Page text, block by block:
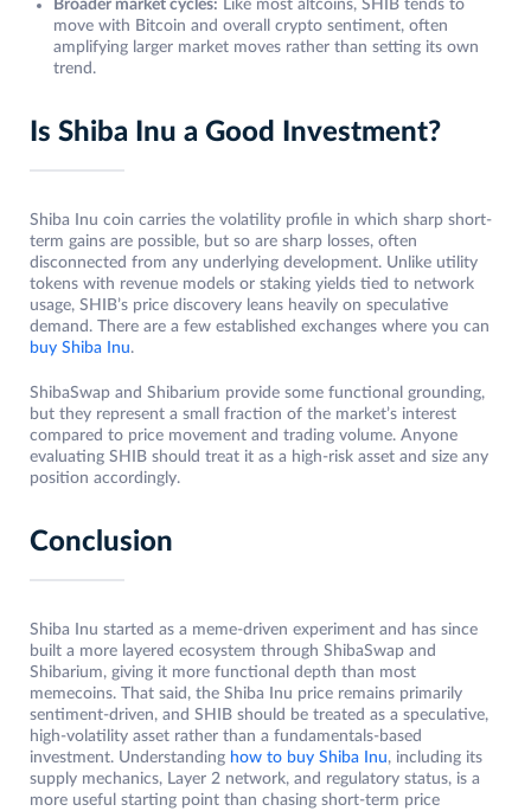
Broader market cycles: Like most altcoins, SHIB tends to
move with Bitcoin and overall crypto sentiment, often
amplifying larger market moves rather than setting its own
trend.
Is Shiba Inu a Good Investment?
Shiba Inu coin carries the volatility profile in which sharp short-
term gains are possible, but so are sharp losses, often
disconnected from any underlying development. Unlike utility
tokens with revenue models or staking yields tied to network
usage, SHIB’s price discovery leans heavily on speculative
demand. There are a few established exchanges where you can
buy Shiba Inu.
ShibaSwap and Shibarium provide some functional grounding,
but they represent a small fraction of the market’s interest
compared to price movement and trading volume. Anyone
evaluating SHIB should treat it as a high-risk asset and size any
position accordingly.
Conclusion
Shiba Inu started as a meme-driven experiment and has since
built a more layered ecosystem through ShibaSwap and
Shibarium, giving it more functional depth than most
memecoins. That said, the Shiba Inu price remains primarily
sentiment-driven, and SHIB should be treated as a speculative,
high-volatility asset rather than a fundamentals-based
investment. Understanding how to buy Shiba Inu, including its
supply mechanics, Layer 2 network, and regulatory status, is a
more useful starting point than chasing short-term price